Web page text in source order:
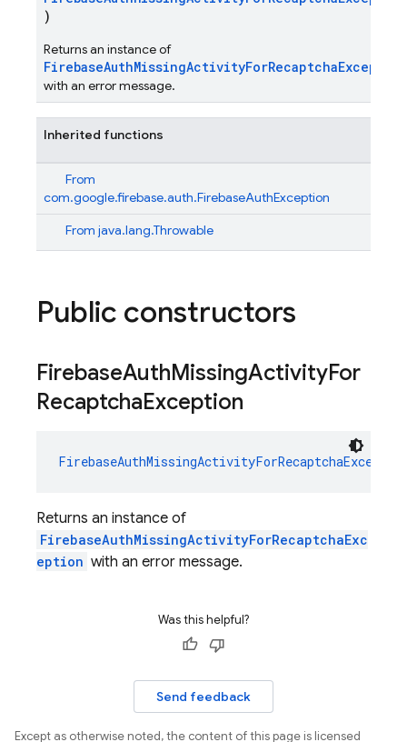
)
Returns an instance of
FirebaseAuthMissingActivityForRecaptchaException
with an error message.
Inherited functions
From
com.google.firebase.auth.FirebaseAuthException
From java.lang.Throwable
Public constructors
FirebaseAuthMissingActivityFor
RecaptchaException
Returns an instance of
FirebaseAuthMissingActivityForRecaptchaExc
eption with an error message.
Was this helpful?
Send feedback
Except as otherwise noted, the content of this page is licensed